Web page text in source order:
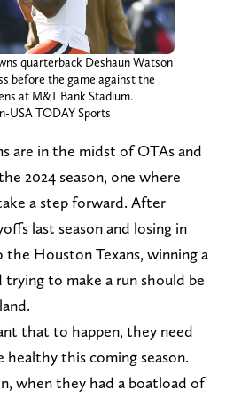
quarterback Deshaun Watson
before the game against the
at M&T Bank Stadium.
USA TODAY Sports
are in the midst of OTAs and
2024 season, one where
a step forward. After
last season and losing in
Houston Texans, winning a
trying to make a run should be
that to happen, they need
healthy this coming season.
when they had a boatload of